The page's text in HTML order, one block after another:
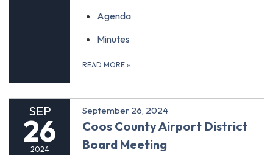
Agenda
Minutes
READ MORE »
SEP
26
2024
September 26, 2024
Coos County Airport District
Board Meeting